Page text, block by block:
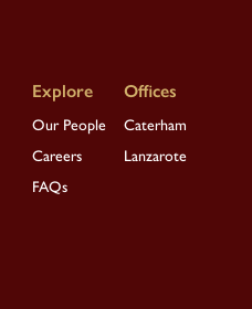
Our People
Careers
FAQs
Caterham
Lanzarote